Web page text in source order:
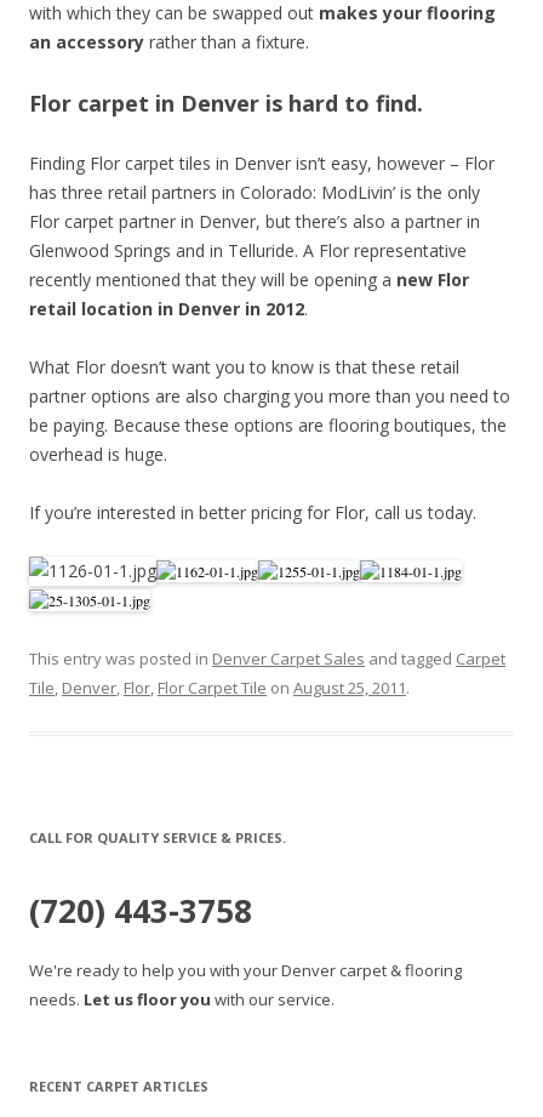
with which they can be swapped out makes your flooring
an accessory rather than a fixture.
Flor carpet in Denver is hard to find.
Finding Flor carpet tiles in Denver isn’t easy, however – Flor
has three retail partners in Colorado: ModLivin’ is the only
Flor carpet partner in Denver, but there’s also a partner in
Glenwood Springs and in Telluride. A Flor representative
recently mentioned that they will be opening a new Flor
retail location in Denver in 2012.
What Flor doesn’t want you to know is that these retail
partner options are also charging you more than you need to
be paying. Because these options are flooring boutiques, the
overhead is huge.
If you’re interested in better pricing for Flor, call us today.
This entry was posted in Denver Carpet Sales and tagged Carpet
Tile, Denver, Flor, Flor Carpet Tile on August 25, 2011.
CALL FOR QUALITY SERVICE & PRICES.
(720) 443-3758
We're ready to help you with your Denver carpet & flooring
needs. Let us floor you with our service.
RECENT CARPET ARTICLES